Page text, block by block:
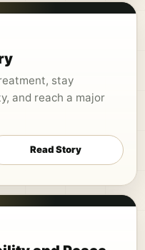
stay
and reach a major
Read Story